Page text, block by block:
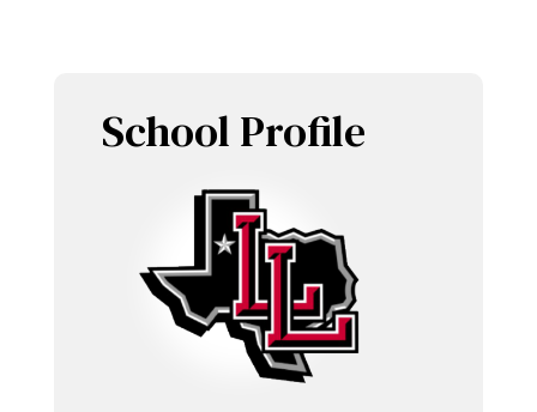
School Profile